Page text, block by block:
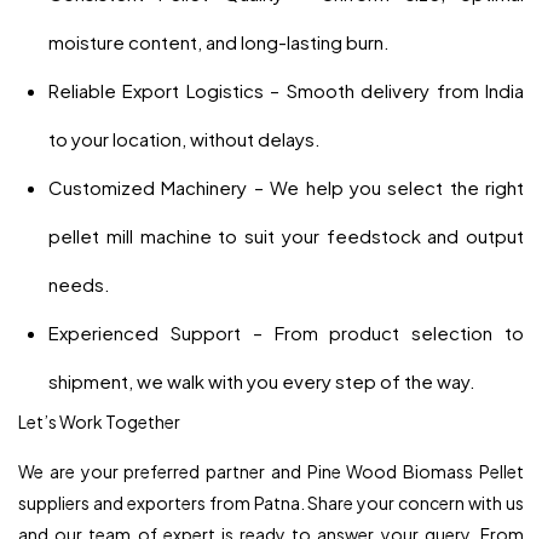
moisture content, and long-lasting burn.
Reliable Export Logistics – Smooth delivery from India
to your location, without delays.
Customized Machinery – We help you select the right
pellet mill machine to suit your feedstock and output
needs.
Experienced Support – From product selection to
shipment, we walk with you every step of the way.
Let’s Work Together
We are your preferred partner and Pine Wood Biomass Pellet
suppliers and exporters from Patna. Share your concern with us
and our team of expert is ready to answer your query. From